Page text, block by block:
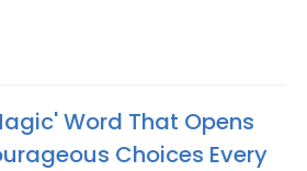
Word That Opens
Choices Every